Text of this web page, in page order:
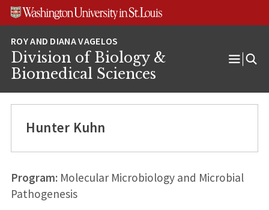
Skip
Skip
Skip
Division of Biology &
Biomedical Sciences
Open
Hunter Kuhn
Program:Molecular Microbiology and Microbial
Pathogenesis